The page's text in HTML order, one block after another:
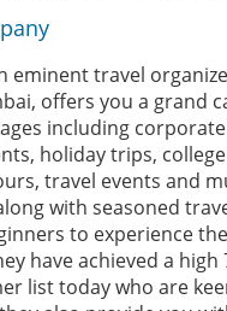
eminent travel
offers you a grand
including
holiday trips,
travel events and
with seasoned
to experience
have achieved a high
list today who are